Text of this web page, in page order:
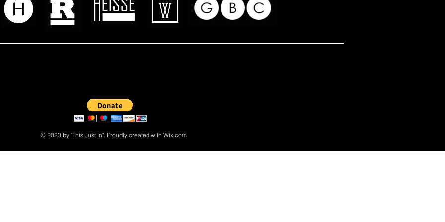
© 2023 by "This Just In". Proudly created with Wix.com